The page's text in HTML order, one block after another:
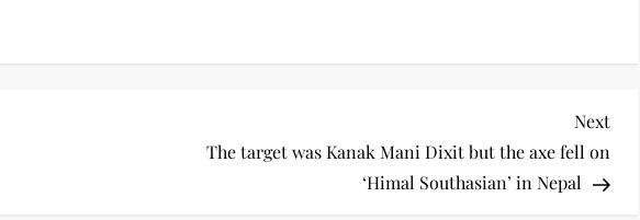
Next
Post
Next
The target was Kanak Mani Dixit but the axe fell on
‘Himal Southasian’ in Nepal